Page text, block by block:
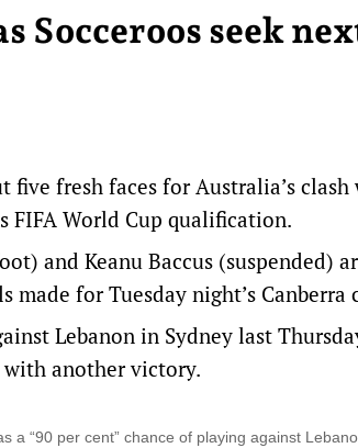
Socceroos seek
fresh faces for Australia’s
FIFA World Cup qualification.
and Keanu Baccus (suspended)
for Tuesday night’s Canberra
Lebanon in Sydney last
another victory.
a “90 per cent” chance of playing against